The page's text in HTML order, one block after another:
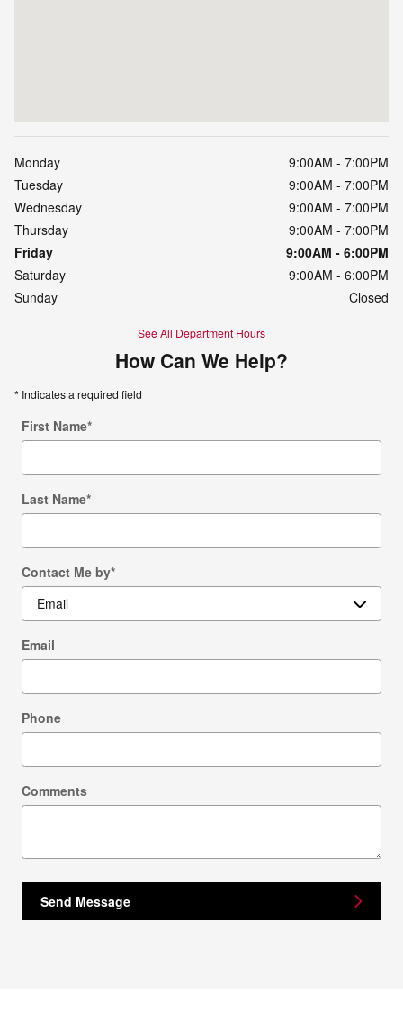
Monday
9:00AM - 7:00PM
Tuesday
9:00AM - 7:00PM
Wednesday
9:00AM - 7:00PM
Thursday
9:00AM - 7:00PM
Friday
9:00AM - 6:00PM
Saturday
9:00AM - 6:00PM
Sunday
Closed
See All Department Hours
How Can We Help?
* Indicates a required field
First Name*
Last Name*
Contact Me by*
Email
Phone
Comments
Send Message